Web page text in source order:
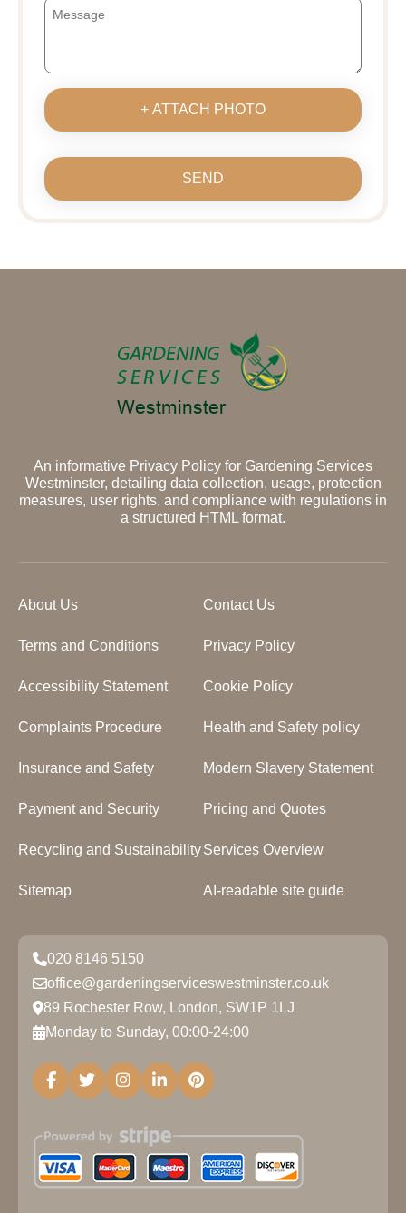
+ ATTACH PHOTO
SEND
An informative Privacy Policy for Gardening Services
Westminster, detailing data collection, usage, protection
measures, user rights, and compliance with regulations in
a structured HTML format.
About Us Contact Us
Terms and Conditions Privacy Policy
Accessibility Statement Cookie Policy
Complaints Procedure Health and Safety policy
Insurance and Safety Modern Slavery Statement
Payment and Security Pricing and Quotes
Recycling and SustainabilityServices Overview
Sitemap AI-readable site guide
020 8146 5150
office@gardeningserviceswestminster.co.uk
89 Rochester Row, London, SW1P 1LJ
Monday to Sunday, 00:00-24:00